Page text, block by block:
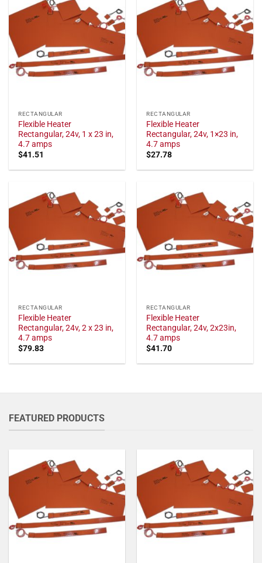
RECTANGULAR
Flexible Heater
Rectangular, 24v, 1 x 23 in,
4.7 amps
$41.51
RECTANGULAR
Flexible Heater
Rectangular, 24v, 1×23 in,
4.7 amps
$27.78
RECTANGULAR
Flexible Heater
Rectangular, 24v, 2 x 23 in,
4.7 amps
$79.83
RECTANGULAR
Flexible Heater
Rectangular, 24v, 2x23in,
4.7 amps
$41.70
FEATURED PRODUCTS